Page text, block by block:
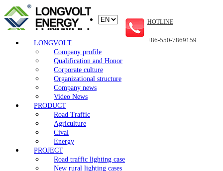
LONGVOLT
Company profile
Qualification and Honor
Corporate culture
Organizational structure
Company news
Video News
PRODUCT
Road Traffic
Agriculture
Cival
Energy
PROJECT
Road traffic lighting case
New rural lighting cases
HOTLINE
+86-550-7869159